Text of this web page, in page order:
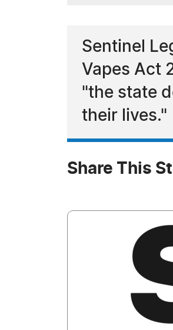
Sentinel
Vapes Act
"the state
their lives."
Share This